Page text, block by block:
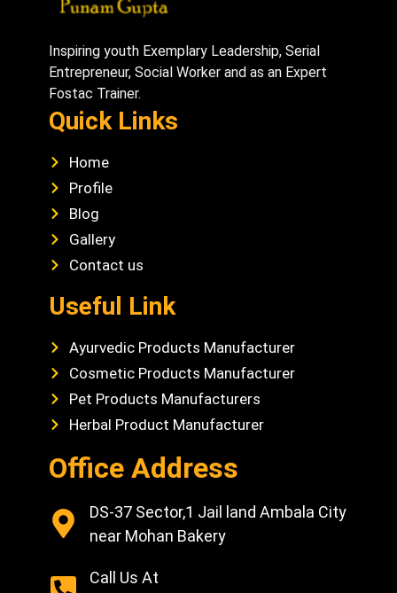
Inspiring youth Exemplary Leadership, Serial
Entrepreneur, Social Worker and as an Expert
Fostac Trainer.
Quick Links
Home
Profile
Blog
Gallery
Contact us
Useful Link
Ayurvedic Products Manufacturer
Cosmetic Products Manufacturer
Pet Products Manufacturers
Herbal Product Manufacturer
Office Address
DS-37 Sector,1 Jail land Ambala City
near Mohan Bakery
Call Us At